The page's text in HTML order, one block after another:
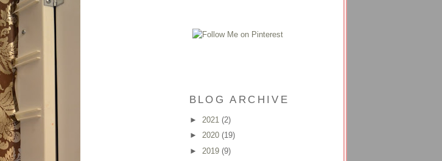
BLOG ARCHIVE
► 2021 (2)
► 2020 (19)
► 2019 (9)